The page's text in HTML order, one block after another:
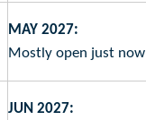
MAY 2027:
Mostly open just now
JUN 2027: